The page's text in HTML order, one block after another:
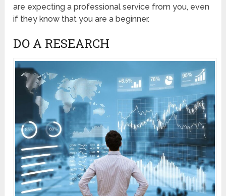
are expecting a professional service from you, even
if they know that you are a beginner.
DO A RESEARCH